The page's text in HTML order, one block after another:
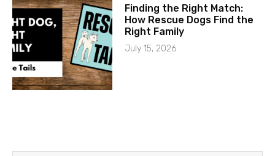
Finding the Right Match:
How Rescue Dogs Find the
Right Family
July 15, 2026